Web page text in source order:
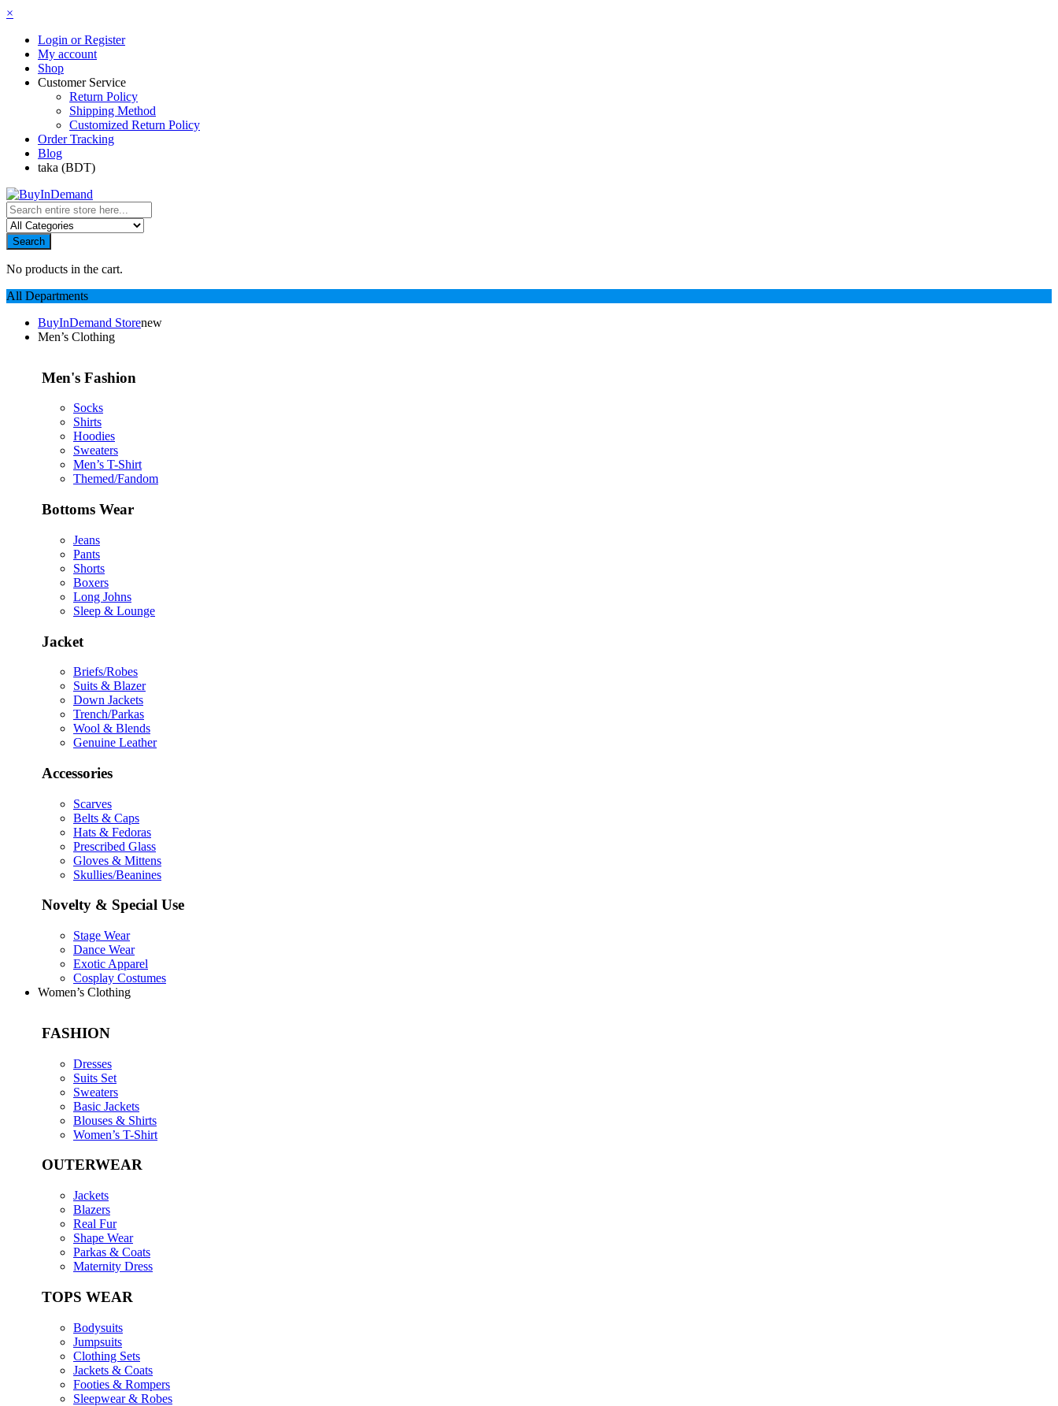
×
Login or Register
My account
Shop
Customer Service
Return Policy
Shipping Method
Customized Return Policy
Order Tracking
Blog
taka (BDT)
Search
No products in the cart.
All Departments
BuyInDemand Storenew
Men’s Clothing
Men's Fashion
Socks
Shirts
Hoodies
Sweaters
Men’s T-Shirt
Themed/Fandom
Bottoms Wear
Jeans
Pants
Shorts
Boxers
Long Johns
Sleep & Lounge
Jacket
Briefs/Robes
Suits & Blazer
Down Jackets
Trench/Parkas
Wool & Blends
Genuine Leather
Accessories
Scarves
Belts & Caps
Hats & Fedoras
Prescribed Glass
Gloves & Mittens
Skullies/Beanines
Novelty & Special Use
Stage Wear
Dance Wear
Exotic Apparel
Cosplay Costumes
Women’s Clothing
FASHION
Dresses
Suits Set
Sweaters
Basic Jackets
Blouses & Shirts
Women’s T-Shirt
OUTERWEAR
Jackets
Blazers
Real Fur
Shape Wear
Parkas & Coats
Maternity Dress
TOPS WEAR
Bodysuits
Jumpsuits
Clothing Sets
Jackets & Coats
Footies & Rompers
Sleepwear & Robes